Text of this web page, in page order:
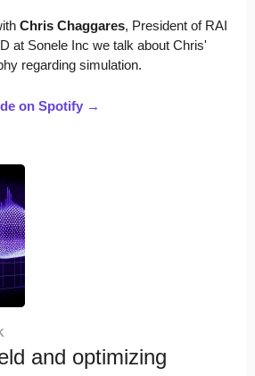
Chris Chaggares, President of RAI
at Sonele Inc we talk about Chris'
regarding simulation.
on Spotify →
and optimizing